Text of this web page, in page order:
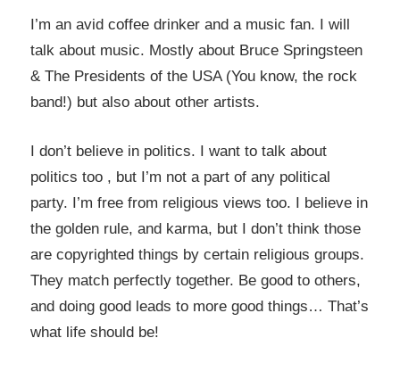
I’m an avid coffee drinker and a music fan. I will
talk about music. Mostly about Bruce Springsteen
& The Presidents of the USA (You know, the rock
band!) but also about other artists.
I don’t believe in politics. I want to talk about
politics too , but I’m not a part of any political
party. I’m free from religious views too. I believe in
the golden rule, and karma, but I don’t think those
are copyrighted things by certain religious groups.
They match perfectly together. Be good to others,
and doing good leads to more good things… That’s
what life should be!